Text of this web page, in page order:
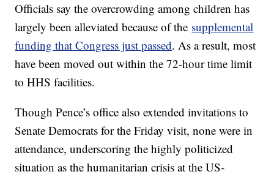
Officials say the overcrowding among children has
largely been alleviated because of the supplemental
funding that Congress just passed. As a result, most
have been moved out within the 72-hour time limit
to HHS facilities.
Though Pence’s office also extended invitations to
Senate Democrats for the Friday visit, none were in
attendance, underscoring the highly politicized
situation as the humanitarian crisis at the US-